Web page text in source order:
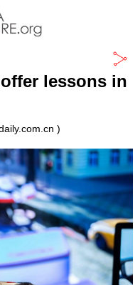
lessons in
)